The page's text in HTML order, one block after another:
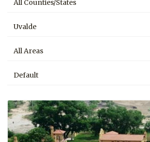
All Counties/States
Uvalde
All Areas
Default